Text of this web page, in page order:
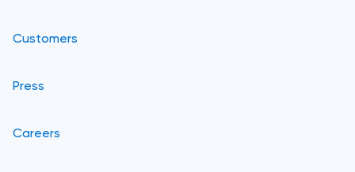
Customers
Press
Careers